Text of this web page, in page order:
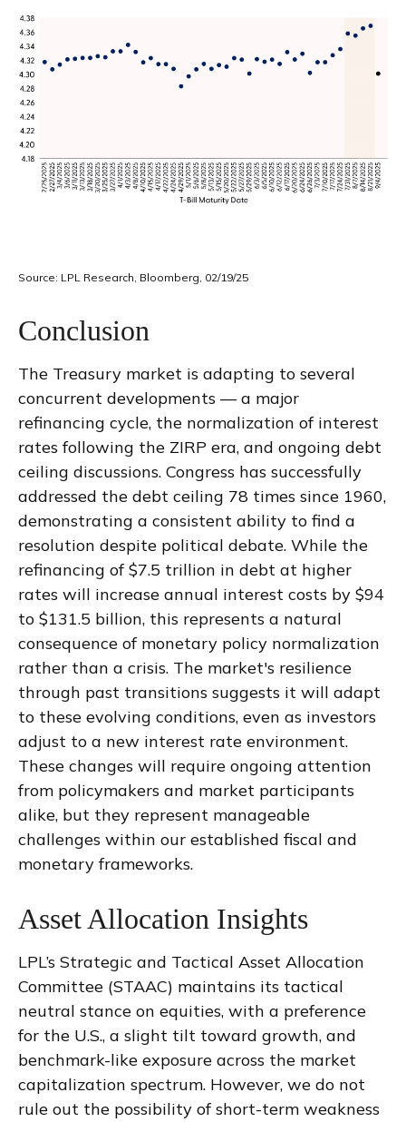
Source: LPL Research, Bloomberg, 02/19/25
Conclusion
The Treasury market is adapting to several
concurrent developments — a major
refinancing cycle, the normalization of interest
rates following the ZIRP era, and ongoing debt
ceiling discussions. Congress has successfully
addressed the debt ceiling 78 times since 1960,
demonstrating a consistent ability to find a
resolution despite political debate. While the
refinancing of $7.5 trillion in debt at higher
rates will increase annual interest costs by $94
to $131.5 billion, this represents a natural
consequence of monetary policy normalization
rather than a crisis. The market's resilience
through past transitions suggests it will adapt
to these evolving conditions, even as investors
adjust to a new interest rate environment.
These changes will require ongoing attention
from policymakers and market participants
alike, but they represent manageable
challenges within our established fiscal and
monetary frameworks.
Asset Allocation Insights
LPL’s Strategic and Tactical Asset Allocation
Committee (STAAC) maintains its tactical
neutral stance on equities, with a preference
for the U.S., a slight tilt toward growth, and
benchmark-like exposure across the market
capitalization spectrum. However, we do not
rule out the possibility of short-term weakness